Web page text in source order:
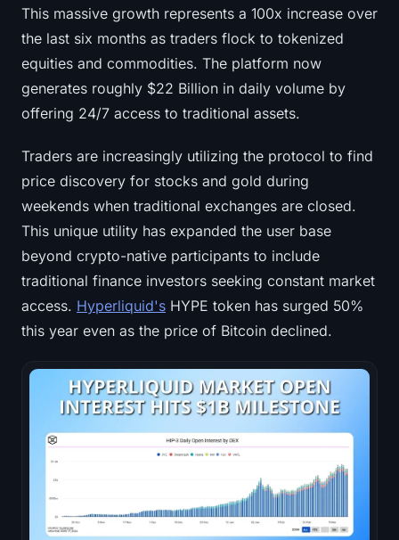
This massive growth represents a 100x increase over
the last six months as traders flock to tokenized
equities and commodities. The platform now
generates roughly $22 Billion in daily volume by
offering 24/7 access to traditional assets.
Traders are increasingly utilizing the protocol to find
price discovery for stocks and gold during
weekends when traditional exchanges are closed.
This unique utility has expanded the user base
beyond crypto-native participants to include
traditional finance investors seeking constant market
access. Hyperliquid's HYPE token has surged 50%
this year even as the price of Bitcoin declined.